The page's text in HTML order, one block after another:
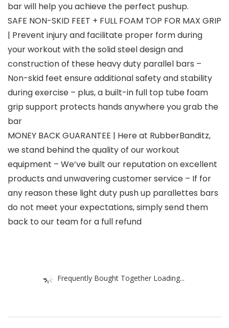
bar will help you achieve the perfect pushup.
SAFE NON-SKID FEET + FULL FOAM TOP FOR MAX GRIP
| Prevent injury and facilitate proper form during
your workout with the solid steel design and
construction of these heavy duty parallel bars –
Non-skid feet ensure additional safety and stability
during exercise – plus, a built-in full top tube foam
grip support protects hands anywhere you grab the
bar
MONEY BACK GUARANTEE | Here at RubberBanditz,
we stand behind the quality of our workout
equipment – We’ve built our reputation on excellent
products and unwavering customer service – If for
any reason these light duty push up parallettes bars
do not meet your expectations, simply send them
back to our team for a full refund
Frequently Bought Together Loading...